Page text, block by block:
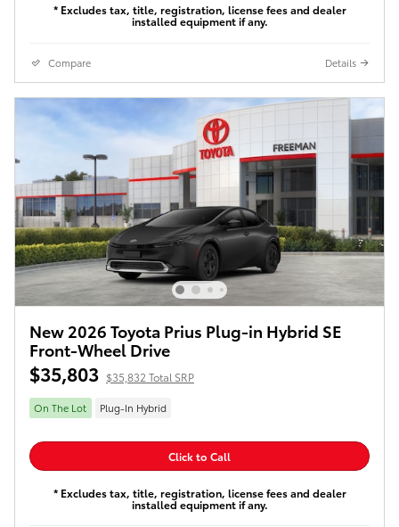
* Excludes tax, title, registration, license fees and dealer
installed equipment if any.
Compare Details
New 2026 Toyota Prius Plug-in Hybrid SE
Front-Wheel Drive
$35,803 $35,832 Total SRP
On The Lot Plug-In Hybrid
Click to Call
* Excludes tax, title, registration, license fees and dealer
installed equipment if any.